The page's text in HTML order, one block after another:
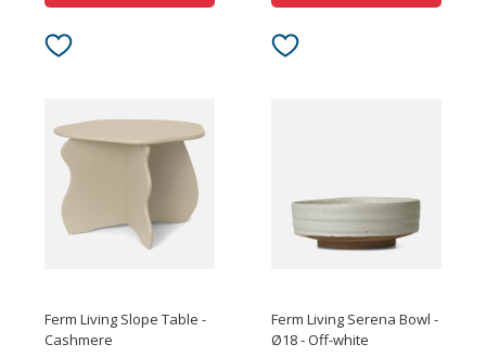
Ferm Living Slope Table -
Cashmere
Ferm Living Serena Bowl -
Ø18 - Off-white